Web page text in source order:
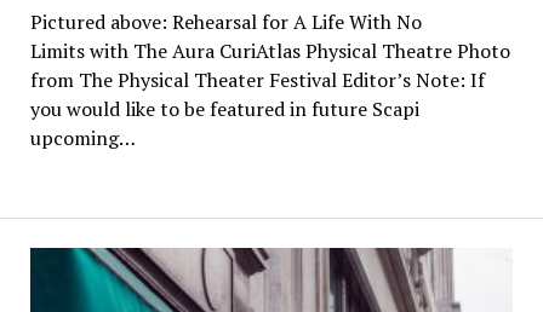
Pictured above: Rehearsal for A Life With No
Limits with The Aura CuriAtlas Physical Theatre Photo
from The Physical Theater Festival Editor’s Note: If
you would like to be featured in future Scapi
upcoming…